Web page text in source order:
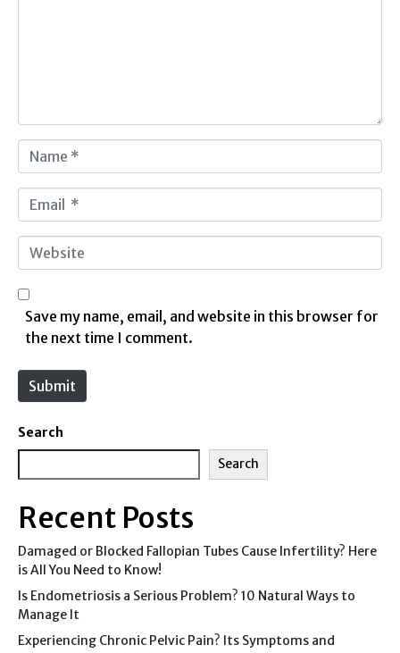
a
m
*
m
a
*
W
e
b
e
Save my name, email, and website in this browser for
the next time I comment.
Submit
Search
Search
Recent Posts
Damaged or Blocked Fallopian Tubes Cause Infertility? Here
is All You Need to Know!
Is Endometriosis a Serious Problem? 10 Natural Ways to
Manage It
Experiencing Chronic Pelvic Pain? Its Symptoms and